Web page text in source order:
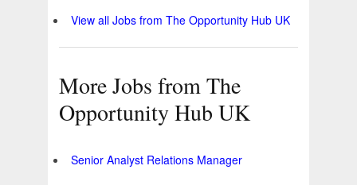
View all Jobs from The Opportunity Hub UK
More Jobs from The
Opportunity Hub UK
Senior Analyst Relations Manager